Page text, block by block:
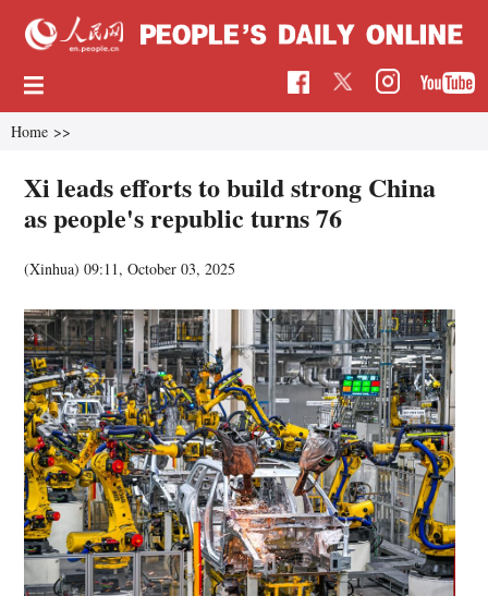
Home >>
Xi leads efforts to build strong China
as people's republic turns 76
(Xinhua)09:11, October 03, 2025